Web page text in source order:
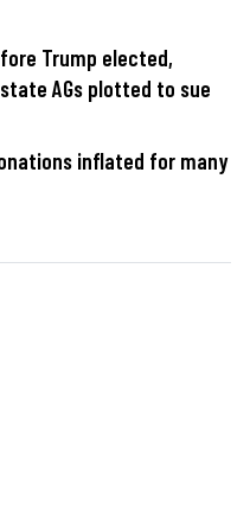
Trump elected,
AGs plotted to sue
inflated for many